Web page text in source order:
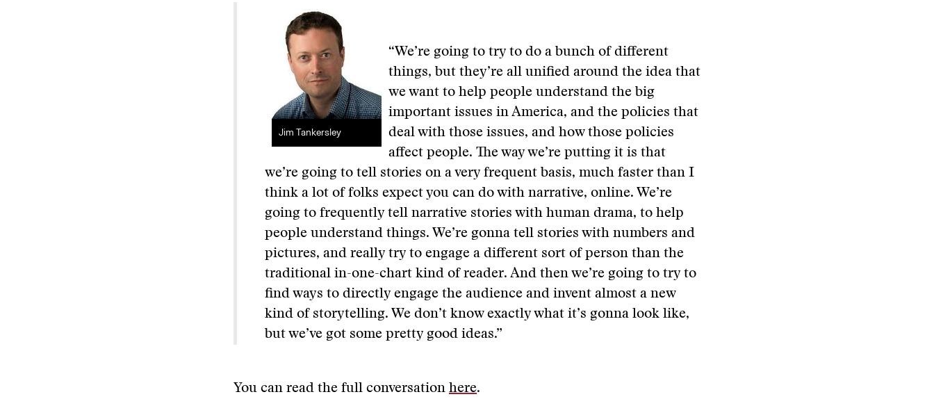
Jim Tankersley
“We’re going to try to do a bunch of different
things, but they’re all unified around the idea that
we want to help people understand the big
important issues in America, and the policies that
deal with those issues, and how those policies
affect people. The way we’re putting it is that
we’re going to tell stories on a very frequent basis, much faster than I
think a lot of folks expect you can do with narrative, online. We’re
going to frequently tell narrative stories with human drama, to help
people understand things. We’re gonna tell stories with numbers and
pictures, and really try to engage a different sort of person than the
traditional in-one-chart kind of reader. And then we’re going to try to
find ways to directly engage the audience and invent almost a new
kind of storytelling. We don’t know exactly what it’s gonna look like,
but we’ve got some pretty good ideas.”
You can read the full conversation here.